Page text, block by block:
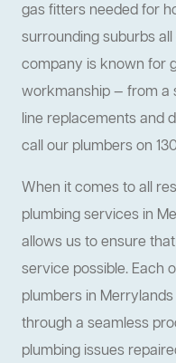
gas fitters needed for
surrounding suburbs
company is known for
workmanship — from a
line replacements and
call our plumbers on
When it comes to all
plumbing services in
allows us to ensure
service possible. Each
plumbers in
through a seamless
plumbing issues